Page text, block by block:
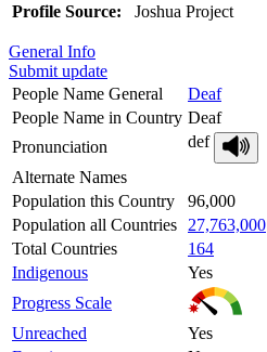
Profile Source: Joshua Project
General Info
Submit update
People Name General
Deaf
People Name in Country Deaf
Pronunciation
def
Alternate Names
Population this Country
96,000
Population all Countries
27,763,000
Total Countries
164
Indigenous
Yes
Progress Scale
Unreached
Yes